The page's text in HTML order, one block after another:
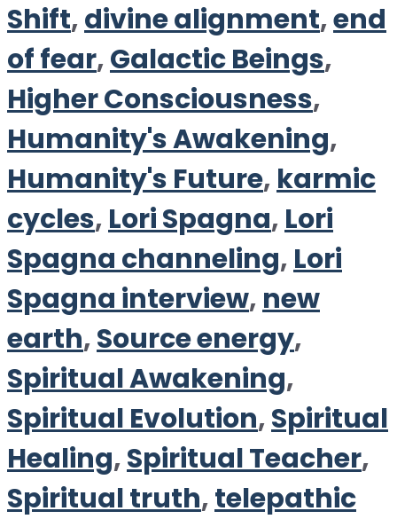
Shift,divine alignment,end
of fear,Galactic Beings,
Higher Consciousness,
Humanity's Awakening,
Humanity's Future, karmic
cycles, Lori Spagna, Lori
Spagna channeling, Lori
Spagna interview, new
earth,Source energy,
Spiritual Awakening,
Spiritual Evolution,Spiritual
Healing,Spiritual Teacher,
Spiritual truth,telepathic